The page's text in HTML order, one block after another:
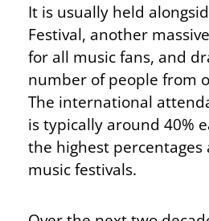
It is usually held
Festival, another
for all music fans, and
number of people from
The international
is typically around 40%
the highest percentages
music festivals.